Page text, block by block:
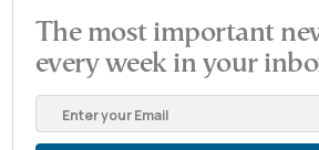
The most important
every week in your